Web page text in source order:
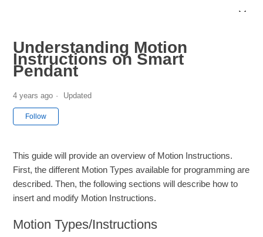
Understanding Motion
Instructions on Smart
Pendant
4 years ago Updated
Follow
This guide will provide an overview of Motion Instructions.
First, the different Motion Types available for programming are
described. Then, the following sections will describe how to
insert and modify Motion Instructions.
Motion Types/Instructions